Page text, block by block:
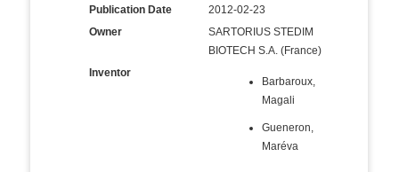
Publication Date
2012-02-23
Owner
SARTORIUS STEDIM
BIOTECH S.A. (France)
Inventor
Barbaroux,
Magali
Gueneron,
Maréva